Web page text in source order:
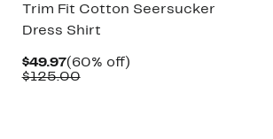
Trim Fit Cotton Seersucker
Dress Shirt
$49.97Current
Price
(60% off)60%
$125.00Comparable